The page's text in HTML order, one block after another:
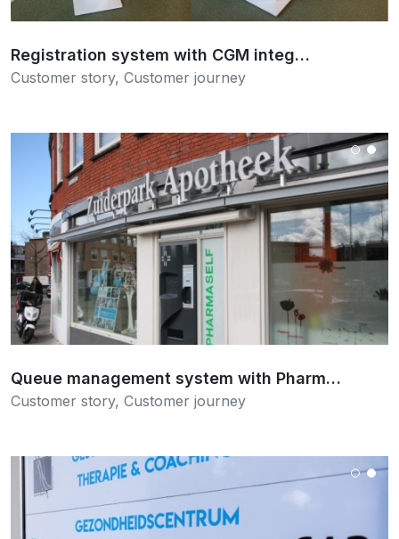
Registration system with CGM integ…
Customer story, Customer journey
Read more
Queue management system with Pharm…
Customer story, Customer journey